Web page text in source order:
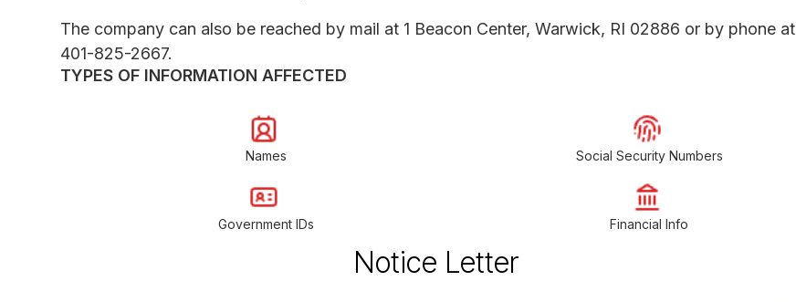
The company can also be reached by mail at 1 Beacon Center, Warwick, RI 02886 or by phone at
401-825-2667.
TYPES OF INFORMATION AFFECTED
Names Social Security Numbers
Government IDs Financial Info
Notice Letter